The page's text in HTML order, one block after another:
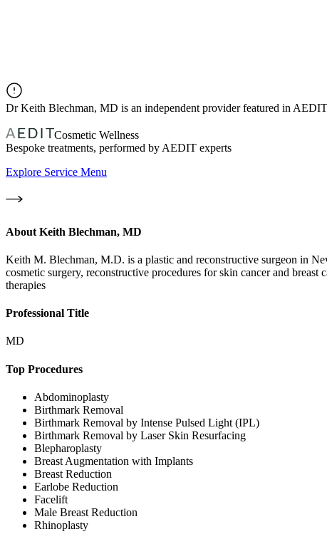
DrKeith Blechman, MD is an independent provider featured in
Cosmetic Wellness
Bespoke treatments, performed by AEDIT experts
Explore Service Menu
About Keith Blechman, MD
Keith M. Blechman, M.D. is a plastic and reconstructive surgeon in
cosmetic surgery, reconstructive procedures for skin cancer and
therapies
Professional Title
MD
Top Procedures
Abdominoplasty
Birthmark Removal
Birthmark Removal by Intense Pulsed Light (IPL)
Birthmark Removal by Laser Skin Resurfacing
Blepharoplasty
Breast Augmentation with Implants
Breast Reduction
Earlobe Reduction
Facelift
Male Breast Reduction
Rhinoplasty